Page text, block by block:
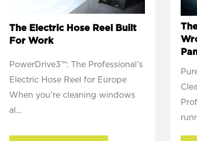
The Electric Hose Reel Built
For Work
PowerDrive3™: The Professional’s
Electric Hose Reel for Europe
When you’re cleaning windows
al...